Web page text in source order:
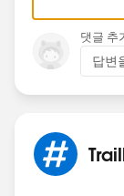
댓글 추
답변